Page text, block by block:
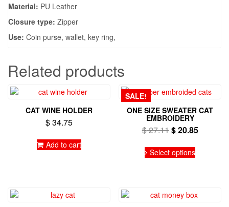
Material: PU Leather
Closure type: Zipper
Use: Coin purse, wallet, key ring,
Related products
CAT WINE HOLDER
$34.75
Add to cart
SALE!
ONE SIZE SWEATER CAT
EMBROIDERY
$27.11Original
was:
$20.85Current
Select optionsproduct
The